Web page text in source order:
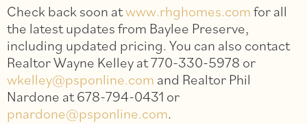
Check back soon atwww.rhghomes.comfor all
the latest updates from Baylee Preserve,
including updated pricing. You can also contact
Realtor Wayne Kelley at 770-330-5978 or
wkelley@psponline.com and Realtor Phil
Nardone at 678-794-0431 or
pnardone@psponline.com.